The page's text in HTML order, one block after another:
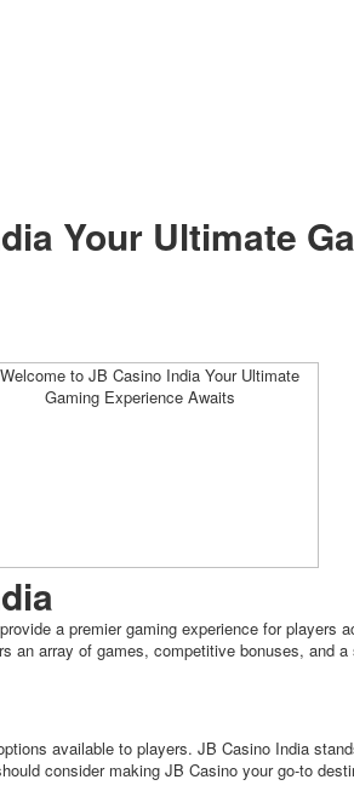
Your Ultimate
a premier gaming experience for players
an array of games, competitive bonuses, and
available to players. JB Casino India
consider making JB Casino your go-to